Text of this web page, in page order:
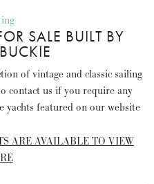
SALE BUILT BY
of vintage and classic sailing
contact us if you require any
featured on our website
ARE AVAILABLE TO VIEW